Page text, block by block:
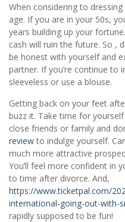
When considering to
age. If you are in your 50s,
years building up your
cash will ruin the future. So ,
be honest with yourself and
partner. If you’re continue to
sleeveless or use a blouse.
Getting back on your feet
buzz it. Take time for
close friends or family and
reviewto indulge yourself.
much more attractive
You’ll feel more confident in
to time after divorce. And,
https://www.ticketpal.com/
international-going-out-with-
rapidly supposed to be fun!